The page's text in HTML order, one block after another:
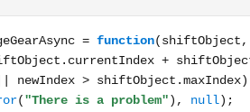
= function(shiftObject,